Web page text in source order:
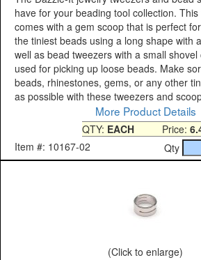
have for your beading tool collection.
comes with a gem scoop that is perfect
the tiniest beads using a long shape with
well as bead tweezers with a small
used for picking up loose beads. Make
beads, rhinestones, gems, or any other
as possible with these tweezers and
More Product Details
QTY: EACHPrice:
Item #: 10167-02
Qty
(Click to enlarge)